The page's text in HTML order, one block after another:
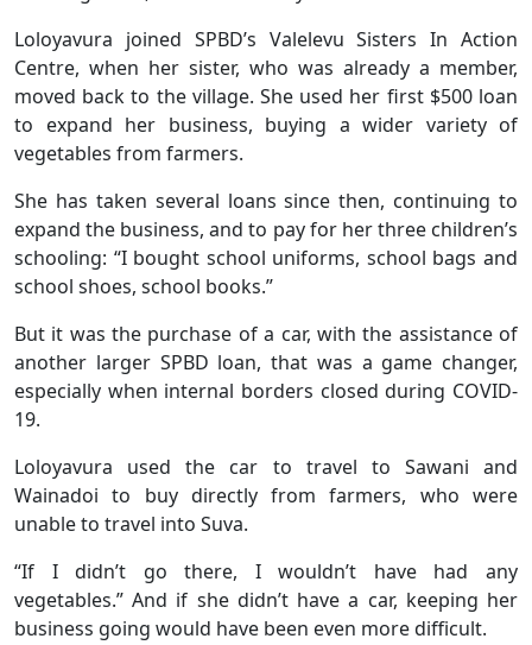
Loloyavura joined SPBD’s Valelevu Sisters In Action
Centre, when her sister, who was already a member,
moved back to the village. She used her first $500 loan
to expand her business, buying a wider variety of
vegetables from farmers.
She has taken several loans since then, continuing to
expand the business, and to pay for her three children’s
schooling: “I bought school uniforms, school bags and
school shoes, school books.”
But it was the purchase of a car, with the assistance of
another larger SPBD loan, that was a game changer,
especially when internal borders closed during COVID-
19.
Loloyavura used the car to travel to Sawani and
Wainadoi to buy directly from farmers, who were
unable to travel into Suva.
“If I didn’t go there, I wouldn’t have had any
vegetables.” And if she didn’t have a car, keeping her
business going would have been even more difficult.